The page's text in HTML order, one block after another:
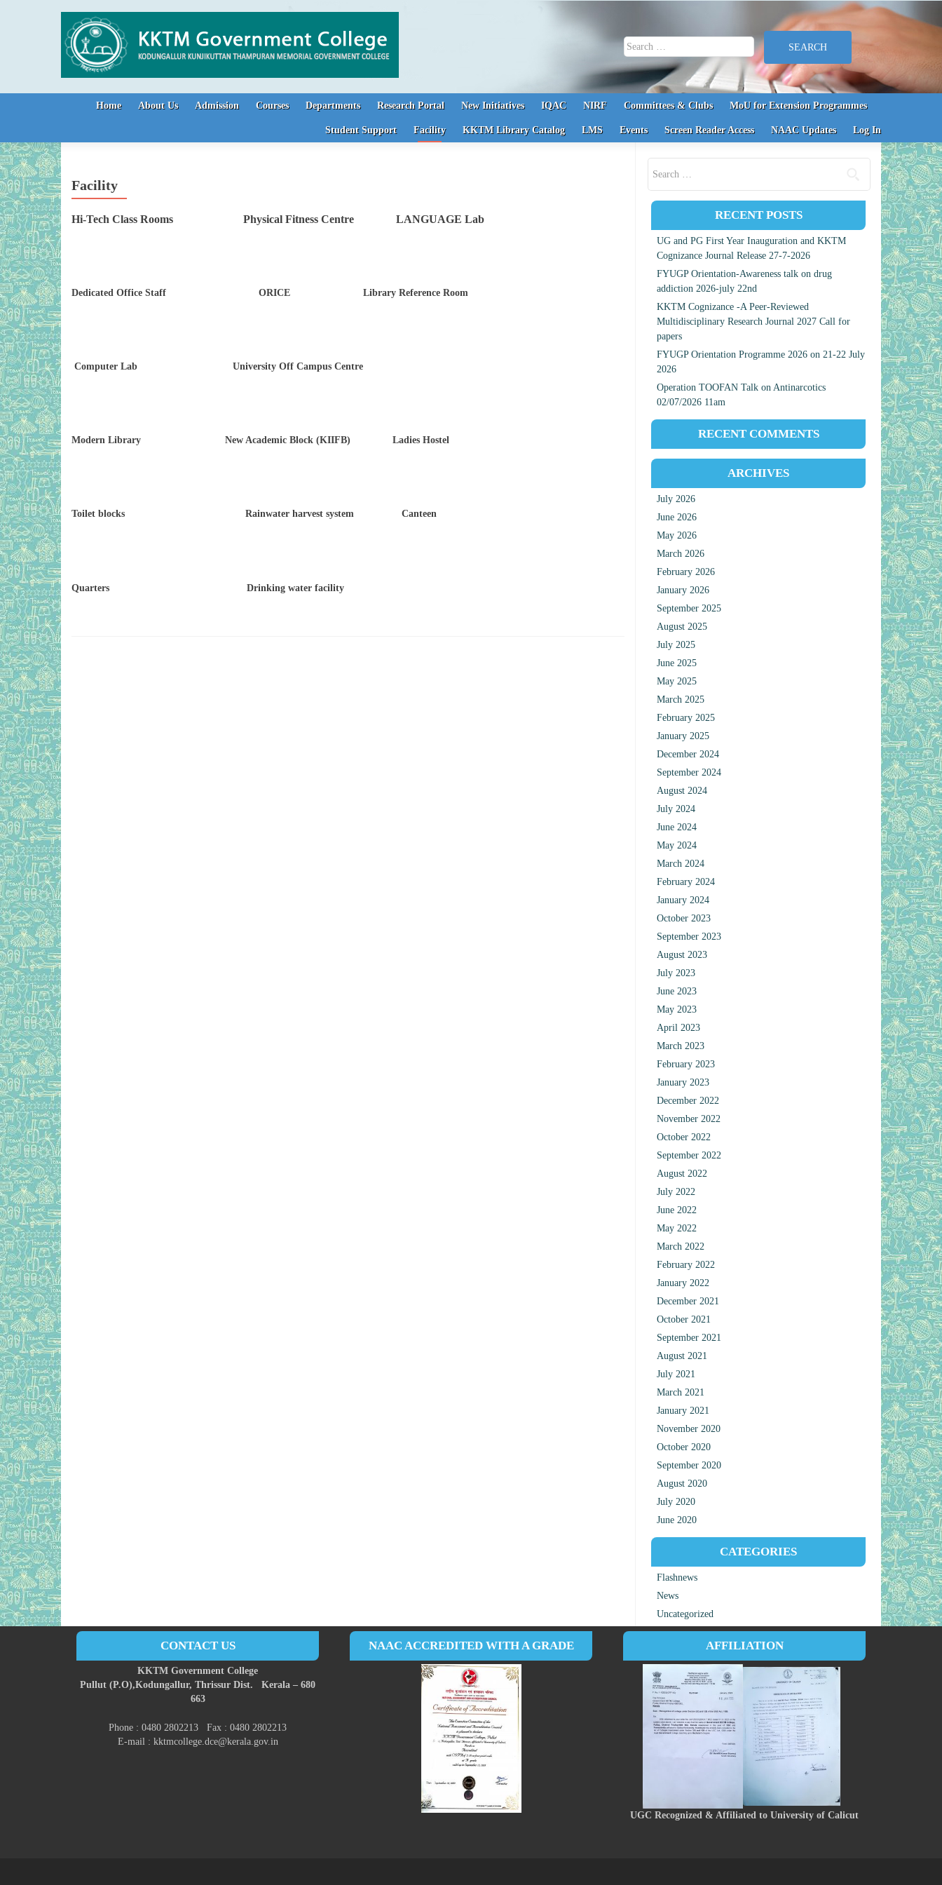
Search for:
Skip to content
Home About Us Admission Courses Departments Research Portal New Initiatives IQAC NIRF Committees & Clubs MoU for Extension Programmes
Student Support Facility KKTM Library Catalog LMS Events Screen Reader Access NAAC Updates Log In
Facility
Hi-Tech Class Rooms Physical Fitness Centre LANGUAGE Lab
Dedicated Office Staff ORICE Library Reference Room
Computer Lab University Off Campus Centre
Modern Library New Academic Block (KIIFB) Ladies Hostel
Toilet blocks Rainwater harvest system Canteen
Quarters Drinking water facility
RECENT POSTS
UG and PG First Year Inauguration and KKTM
Cognizance Journal Release 27-7-2026
FYUGP Orientation-Awareness talk on drug
addiction 2026-july 22nd
KKTM Cognizance -A Peer-Reviewed
Multidisciplinary Research Journal 2027 Call for
papers
FYUGP Orientation Programme 2026 on 21-22 July
2026
Operation TOOFAN Talk on Antinarcotics
02/07/2026 11am
RECENT COMMENTS
ARCHIVES
July 2026
June 2026
May 2026
March 2026
February 2026
January 2026
September 2025
August 2025
July 2025
June 2025
May 2025
March 2025
February 2025
January 2025
December 2024
September 2024
August 2024
July 2024
June 2024
May 2024
March 2024
February 2024
January 2024
October 2023
September 2023
August 2023
July 2023
June 2023
May 2023
April 2023
March 2023
February 2023
January 2023
December 2022
November 2022
October 2022
September 2022
August 2022
July 2022
June 2022
May 2022
March 2022
February 2022
January 2022
December 2021
October 2021
September 2021
August 2021
July 2021
March 2021
January 2021
November 2020
October 2020
September 2020
August 2020
July 2020
June 2020
CATEGORIES
Flashnews
News
Uncategorized
CONTACT US
KKTM Government College
Pullut (P.O),Kodungallur, Thrissur Dist. Kerala – 680
663
Phone : 0480 2802213 Fax : 0480 2802213
E-mail : kktmcollege.dce@kerala.gov.in
NAAC ACCREDITED WITH A GRADE AFFILIATION
UGC Recognized & Affiliated to University of Calicut